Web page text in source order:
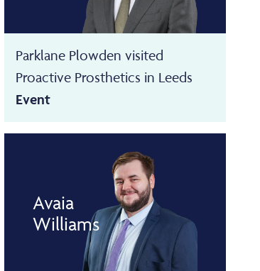
Parklane Plowden visited
Proactive Prosthetics in Leeds
Event
Avaia
Williams